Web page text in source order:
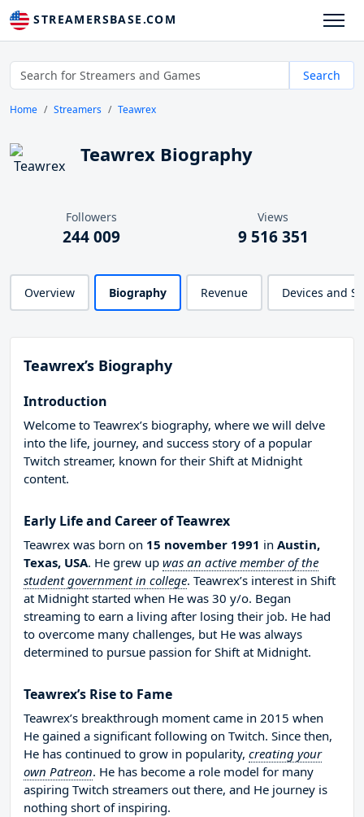
STREAMERSBASE.COM
Search
Home Streamers Teawrex
Teawrex Biography
Followers
244 009
Views
9 516 351
Overview Biography Revenue Devices and
Teawrex’s Biography
Introduction
Welcome to Teawrex’s biography, where we will delve
into the life, journey, and success story of a popular
Twitch streamer, known for their Shift at Midnight
content.
Early Life and Career of Teawrex
Teawrex was born on 15 november 1991 in Austin,
Texas, USA. He grew up was an active member of the
student government in college. Teawrex’s interest in Shift
at Midnight started when He was 30 y/o. Began
streaming to earn a living after losing their job. He had
to overcome many challenges, but He was always
determined to pursue passion for Shift at Midnight.
Teawrex’s Rise to Fame
Teawrex’s breakthrough moment came in 2015 when
He gained a significant following on Twitch. Since then,
He has continued to grow in popularity, creating your
own Patreon. He has become a role model for many
aspiring Twitch streamers out there, and He journey is
nothing short of inspiring.